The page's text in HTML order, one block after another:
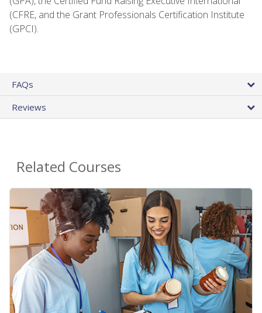
(CFRE, and the Grant Professionals Certification Institute
(GPCI).
FAQs
Reviews
Related Courses